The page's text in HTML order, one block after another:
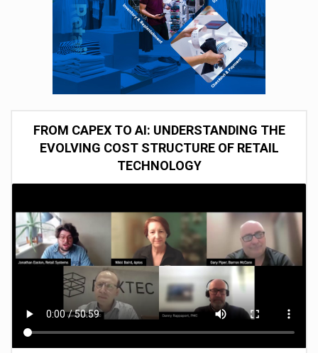
FROM CAPEX TO AI: UNDERSTANDING THE
EVOLVING COST STRUCTURE OF RETAIL
TECHNOLOGY